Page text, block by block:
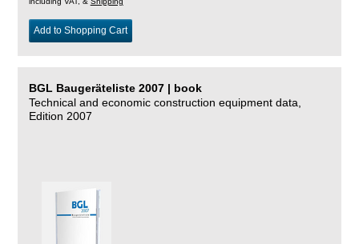
Add to Shopping Cart
BGL Baugeräteliste 2007 | book
Technical and economic construction equipment data,
Edition 2007